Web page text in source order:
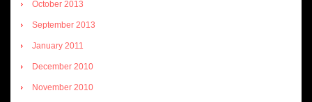
October 2013
September 2013
January 2011
December 2010
November 2010